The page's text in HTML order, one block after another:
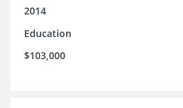
2014
Education
$103,000